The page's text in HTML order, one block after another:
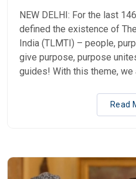
NEW DELHI: For the last
defined the existence of
India (TLMTI) – people,
give purpose, purpose
guides! With this theme, we
Read